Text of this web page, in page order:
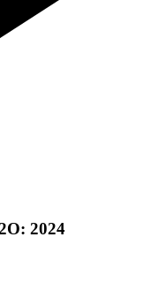
2024